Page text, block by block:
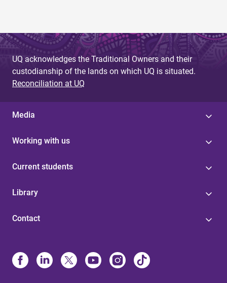
UQ acknowledges the Traditional Owners and their
custodianship of the lands on which UQ is situated.
Reconciliation at UQ
Media
Working with us
Current students
Library
Contact